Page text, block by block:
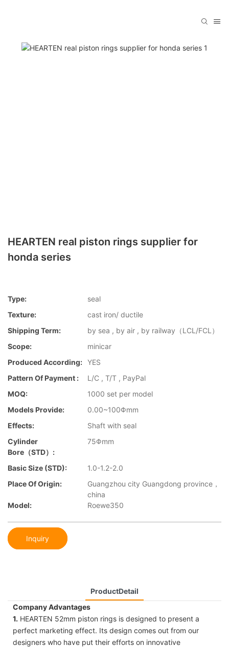
HEARTEN real piston rings supplier for
honda series
Type:
seal
Texture:
cast iron/ ductile
Shipping Term:
by sea , by air , by railway（LCL/FCL）
Scope:
minicar
Produced According: YES
Pattern Of Payment :
L/C , T/T , PayPal
MOQ:
1000 set per model
Models Provide:
0.00~100Φmm
Effects:
Shaft with seal
Cylinder
Bore（STD）:
75Φmm
Basic Size (STD):
1.0-1.2-2.0
Place Of Origin:
Guangzhou city Guangdong province，
china
Model:
Roewe350
Inquiry
ProductDetail
Company Advantages
1. HEARTEN 52mm piston rings is designed to present a
perfect marketing effect. Its design comes out from our
designers who have put their efforts on innovative